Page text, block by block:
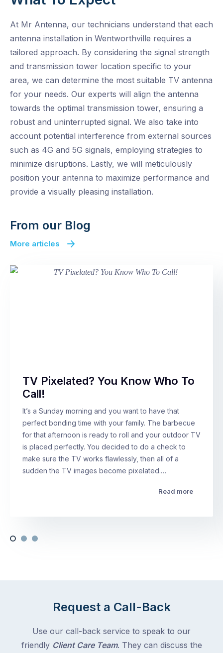
At Mr Antenna, our technicians understand that each
antenna installation in Wentworthville requires a
tailored approach. By considering the signal strength
and transmission tower location specific to your
area, we can determine the most suitable TV antenna
for your needs. Our experts will align the antenna
towards the optimal transmission tower, ensuring a
robust and uninterrupted signal. We also take into
account potential interference from external sources
such as 4G and 5G signals, employing strategies to
minimize disruptions. Lastly, we will meticulously
position your antenna to maximize performance and
provide a visually pleasing installation.
From our Blog
More articles
TV Pixelated? You Know Who To
Call!
It’s a Sunday morning and you want to have that
perfect bonding time with your family. The barbecue
for that afternoon is ready to roll and your outdoor TV
is placed perfectly. You decided to do a check to
make sure the TV works flawlessly, then all of a
sudden the TV images become pixelated.…
Read more
Request a Call-Back
Use our call-back service to speak to our
friendly Client Care Team. They can discuss the